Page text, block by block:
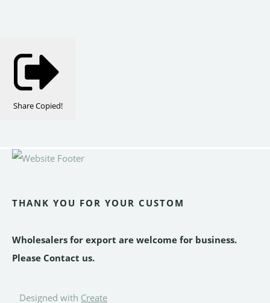
ShareCopied!
THANK YOU FOR YOUR CUSTOM
Wholesalers for export are welcome for business.
Please Contact us.
Designed with Create